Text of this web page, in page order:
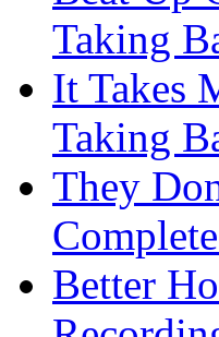
Taking
It Takes
Taking
They
Better